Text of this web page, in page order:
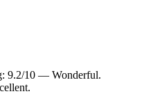
9.2/10 — Wonderful.